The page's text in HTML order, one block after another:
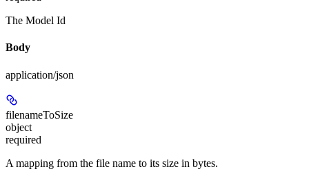
The Model Id
Body
application/json
filenameToSize
object
required
A mapping from the file name to its size in bytes.